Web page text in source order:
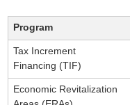
Program
Tax Increment
Financing (TIF)
Economic Revitalization